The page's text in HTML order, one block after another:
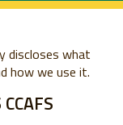
discloses what
how we use it.